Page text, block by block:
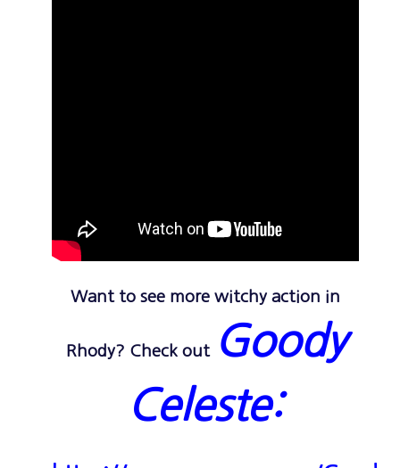
Want to see more witchy action in
Rhody? Check out Goody
Celeste: